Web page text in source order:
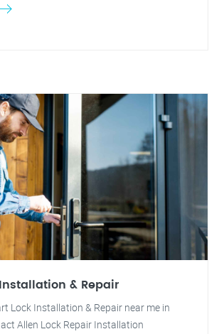
& Repair
Lock Installation & Repair near me in
Allen Lock Repair Installation